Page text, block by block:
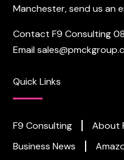
Manchester, send us an
Contact F9 Consulting
Email
Quick Links
F9 Consulting About
Business News